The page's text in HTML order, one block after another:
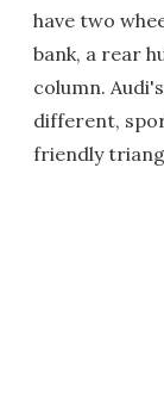
have two
bank, a rear
column.
different,
friendly